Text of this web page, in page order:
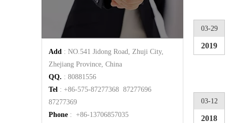
Add : NO.541 Jidong Road, Zhuji City,
Zhejiang Province, China
QQ. : 80881556
Tel : +86-575-87277368 87277696
87277369
Phone : +86-13706857035
03-29
2019
03-12
2018